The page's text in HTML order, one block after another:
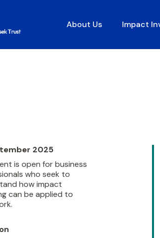
About Us Impact
2025
is open for business
who seek to
how impact
can be applied to